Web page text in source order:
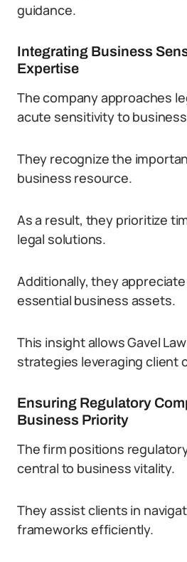
guidance.
Integrating Business
Expertise
The company approaches
acute sensitivity to
They recognize the
business resource.
As a result, they prioritize
legal solutions.
Additionally, they
essential business assets.
This insight allows Gavel
strategies leveraging client
Ensuring Regulatory
Business Priority
The firm positions
central to business vitality.
They assist clients in
frameworks efficiently.